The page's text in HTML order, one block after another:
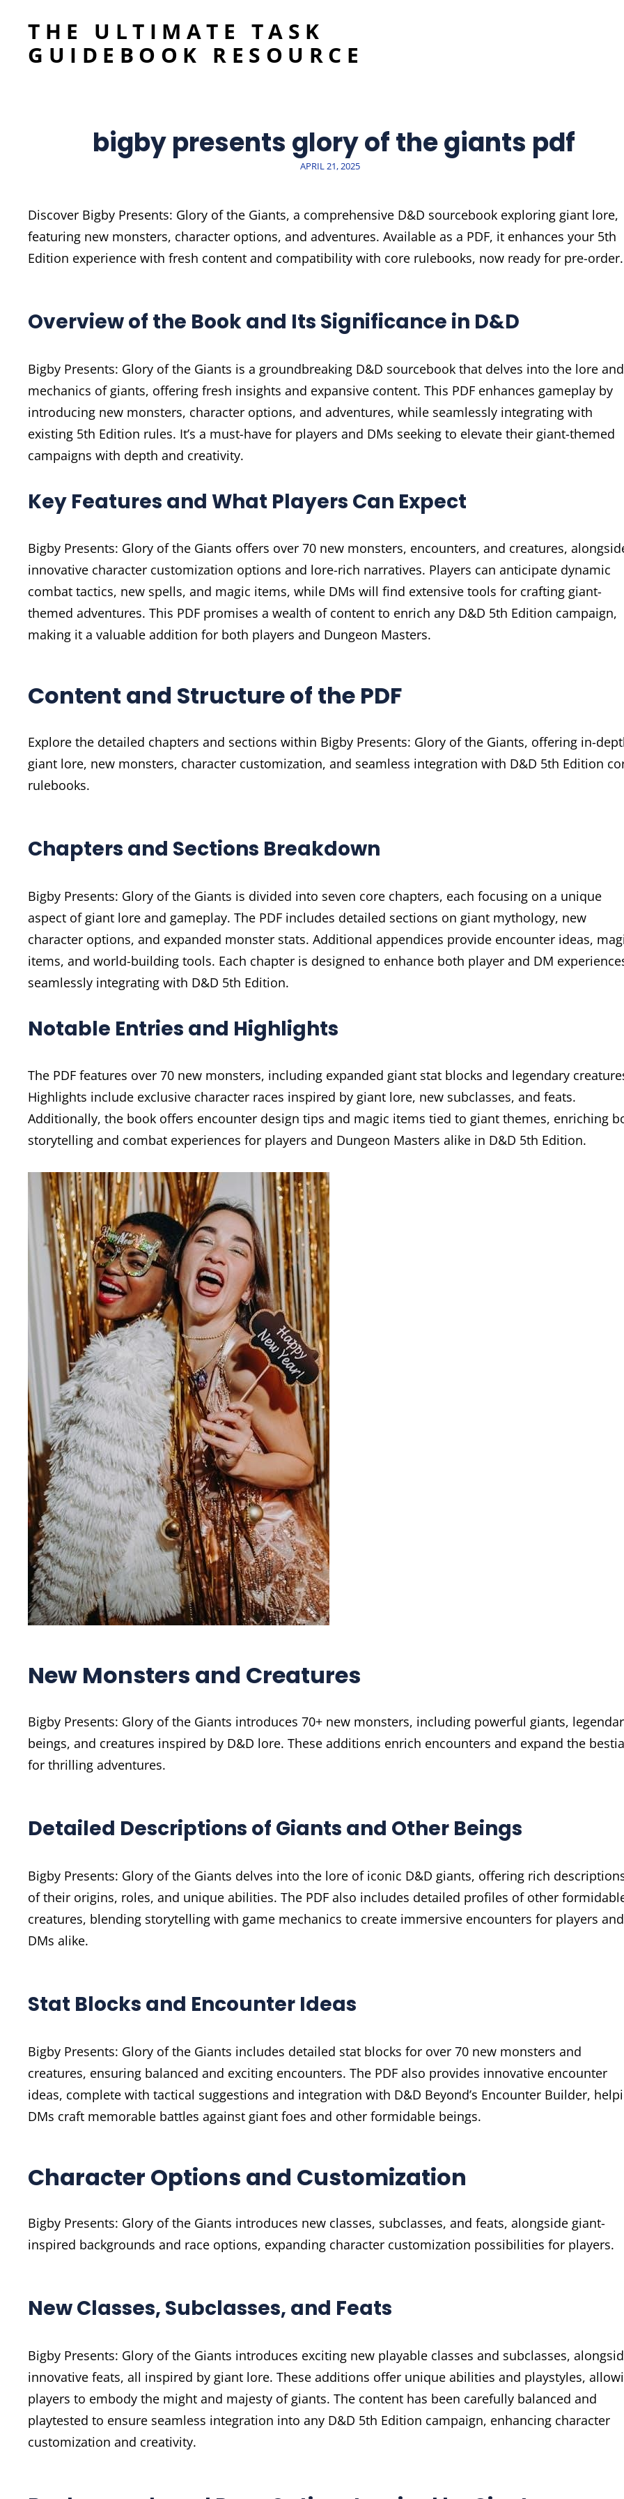
THE ULTIMATE TASK
GUIDEBOOK RESOURCE
bigby presents glory of the giants pdf
POSTED
APRIL 21, 2025
Discover Bigby Presents: Glory of the Giants, a comprehensive D&D sourcebook exploring giant lore,
featuring new monsters, character options, and adventures. Available as a PDF, it enhances your 5th
Edition experience with fresh content and compatibility with core rulebooks, now ready for pre-order.
Overview of the Book and Its Significance in D&D
Bigby Presents: Glory of the Giants is a groundbreaking D&D sourcebook that delves into the lore and
mechanics of giants, offering fresh insights and expansive content. This PDF enhances gameplay by
introducing new monsters, character options, and adventures, while seamlessly integrating with
existing 5th Edition rules. It’s a must-have for players and DMs seeking to elevate their giant-themed
campaigns with depth and creativity.
Key Features and What Players Can Expect
Bigby Presents: Glory of the Giants offers over 70 new monsters, encounters, and creatures,
innovative character customization options and lore-rich narratives. Players can anticipate dynamic
combat tactics, new spells, and magic items, while DMs will find extensive tools for crafting giant-
themed adventures. This PDF promises a wealth of content to enrich any D&D 5th Edition campaign,
making it a valuable addition for both players and Dungeon Masters.
Content and Structure of the PDF
Explore the detailed chapters and sections within Bigby Presents: Glory of the Giants, offering in-
giant lore, new monsters, character customization, and seamless integration with D&D 5th Edition
rulebooks.
Chapters and Sections Breakdown
Bigby Presents: Glory of the Giants is divided into seven core chapters, each focusing on a unique
aspect of giant lore and gameplay. The PDF includes detailed sections on giant mythology, new
character options, and expanded monster stats. Additional appendices provide encounter ideas,
items, and world-building tools. Each chapter is designed to enhance both player and DM
seamlessly integrating with D&D 5th Edition.
Notable Entries and Highlights
The PDF features over 70 new monsters, including expanded giant stat blocks and legendary
Highlights include exclusive character races inspired by giant lore, new subclasses, and feats.
Additionally, the book offers encounter design tips and magic items tied to giant themes, enriching
storytelling and combat experiences for players and Dungeon Masters alike in D&D 5th Edition.
New Monsters and Creatures
Bigby Presents: Glory of the Giants introduces 70+ new monsters, including powerful giants,
beings, and creatures inspired by D&D lore. These additions enrich encounters and expand the
for thrilling adventures.
Detailed Descriptions of Giants and Other Beings
Bigby Presents: Glory of the Giants delves into the lore of iconic D&D giants, offering rich
of their origins, roles, and unique abilities. The PDF also includes detailed profiles of other
creatures, blending storytelling with game mechanics to create immersive encounters for players and
DMs alike.
Stat Blocks and Encounter Ideas
Bigby Presents: Glory of the Giants includes detailed stat blocks for over 70 new monsters and
creatures, ensuring balanced and exciting encounters. The PDF also provides innovative encounter
ideas, complete with tactical suggestions and integration with D&D Beyond’s Encounter Builder,
DMs craft memorable battles against giant foes and other formidable beings.
Character Options and Customization
Bigby Presents: Glory of the Giants introduces new classes, subclasses, and feats, alongside giant-
inspired backgrounds and race options, expanding character customization possibilities for players.
New Classes, Subclasses, and Feats
Bigby Presents: Glory of the Giants introduces exciting new playable classes and subclasses,
innovative feats, all inspired by giant lore. These additions offer unique abilities and playstyles,
players to embody the might and majesty of giants. The content has been carefully balanced and
playtested to ensure seamless integration into any D&D 5th Edition campaign, enhancing character
customization and creativity.